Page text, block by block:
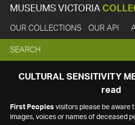
MUSEUMS VICTORIA
OUR COLLECTIONS OUR API
EXPAND
SEARCH
SEARCH
CULTURAL SENSITIVITY
read
First Peoples visitors please be aware
images, voices or names of deceased